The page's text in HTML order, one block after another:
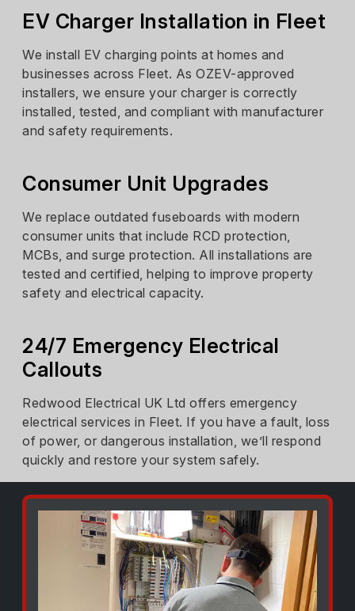
EV Charger Installation in Fleet
We install EV charging points at homes and
businesses across Fleet. As OZEV-approved
installers, we ensure your charger is correctly
installed, tested, and compliant with manufacturer
and safety requirements.
Consumer Unit Upgrades
We replace outdated fuseboards with modern
consumer units that include RCD protection,
MCBs, and surge protection. All installations are
tested and certified, helping to improve property
safety and electrical capacity.
24/7 Emergency Electrical
Callouts
Redwood Electrical UK Ltd offers emergency
electrical services in Fleet. If you have a fault, loss
of power, or dangerous installation, we’ll respond
quickly and restore your system safely.